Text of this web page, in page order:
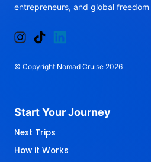
entrepreneurs, and global freedom
© Copyright Nomad Cruise 2026
Start Your Journey
Next Trips
How it Works